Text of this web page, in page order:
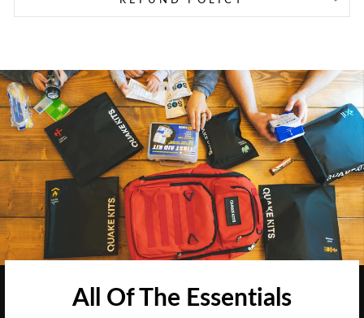
All Of The Essentials